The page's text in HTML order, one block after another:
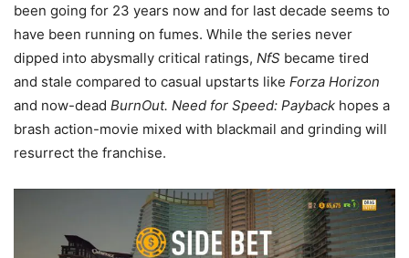
been going for 23 years now and for last decade seems to
have been running on fumes. While the series never
dipped into abysmally critical ratings, NfS became tired
and stale compared to casual upstarts like Forza Horizon
and now-dead BurnOut. Need for Speed: Payback hopes a
brash action-movie mixed with blackmail and grinding will
resurrect the franchise.